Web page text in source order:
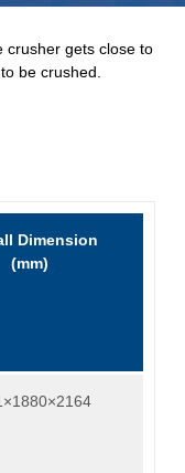
crusher gets close to
be crushed.
Dimension
(mm)